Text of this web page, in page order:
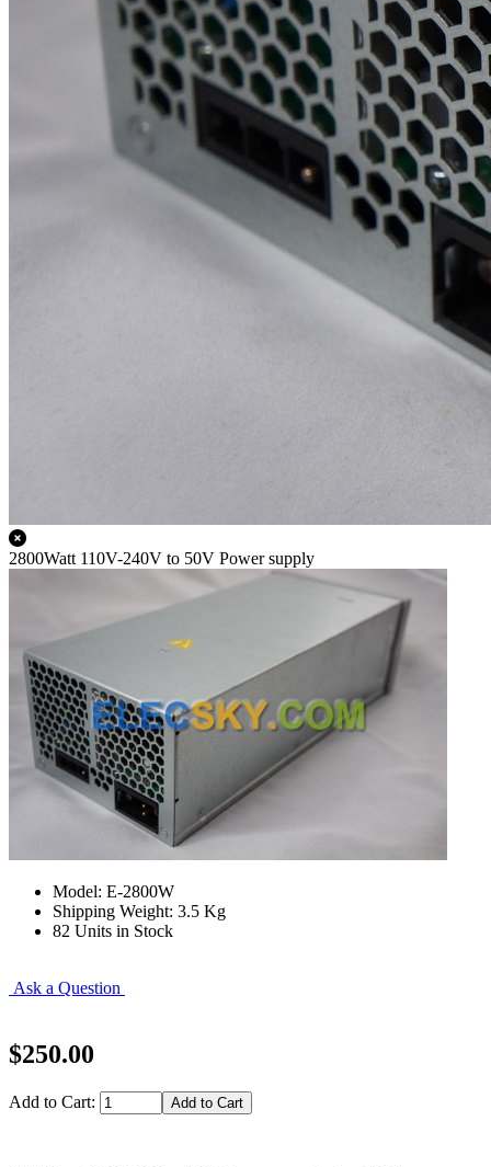
2800Watt 110V-240V to 50V Power supply
Model: E-2800W
Shipping Weight: 3.5 Kg
82 Units in Stock
Ask a Question
$250.00
Add to Cart: